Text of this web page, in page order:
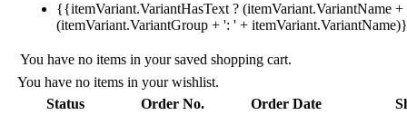
{{itemVariant.VariantHasText ? (itemVariant.VariantName
(itemVariant.VariantGroup + ': ' +
You have no items in your saved shopping cart.
You have no items in your wishlist.
Status
Order No. Order Date